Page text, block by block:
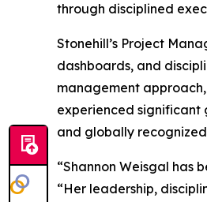
through disciplined
Stonehill’s Project
dashboards, and
management
experienced significant
and globally
“Shannon Weisgal has
“Her leadership,